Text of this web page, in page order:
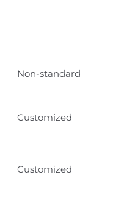
Non-standard
Customized
Customized